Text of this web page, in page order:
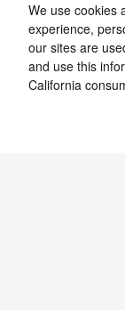
We use cookies
experience,
our sites are
and use this
California
New vehicle pricing
included in vehicle
great effort is made
errors do occur so
is easily done by
dealership. **With